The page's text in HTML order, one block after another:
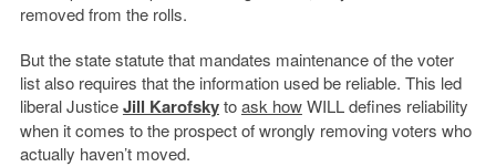
removed from the rolls.
But the state statute that mandates maintenance of the voter
list also requires that the information used be reliable. This led
liberal JusticeJill Karofskytoask howWILL defines reliability
when it comes to the prospect of wrongly removing voters who
actually haven’t moved.